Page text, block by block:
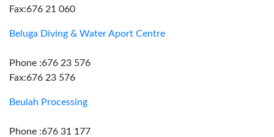
Fax:676 21 060
Beluga Diving & Water Aport Centre
Phone :676 23 576
Fax:676 23 576
Beulah Processing
Phone :676 31 177